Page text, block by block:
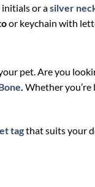
initials or asilver
or keychain with
pet. Are you
. Whether
tagthat suits your